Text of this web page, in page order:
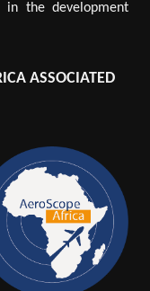
in the development
ASSOCIATED